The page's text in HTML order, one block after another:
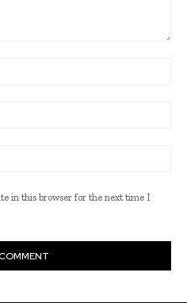
in this browser for the next time I